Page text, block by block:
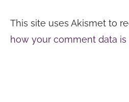
This site uses Akismet to
how your comment data is